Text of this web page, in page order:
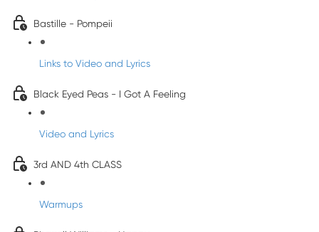
Bastille - Pompeii
Links to Video and Lyrics
Black Eyed Peas - I Got A Feeling
Video and Lyrics
3rd AND 4th CLASS
Warmups